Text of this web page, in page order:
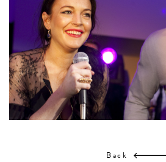
Back